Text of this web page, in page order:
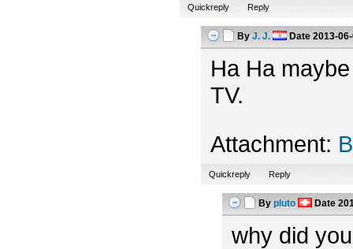
Quickreply Reply
By J. J. Date2013-
Ha Ha
TV.
Attachment:
Quickreply Reply
By pluto Date
why did